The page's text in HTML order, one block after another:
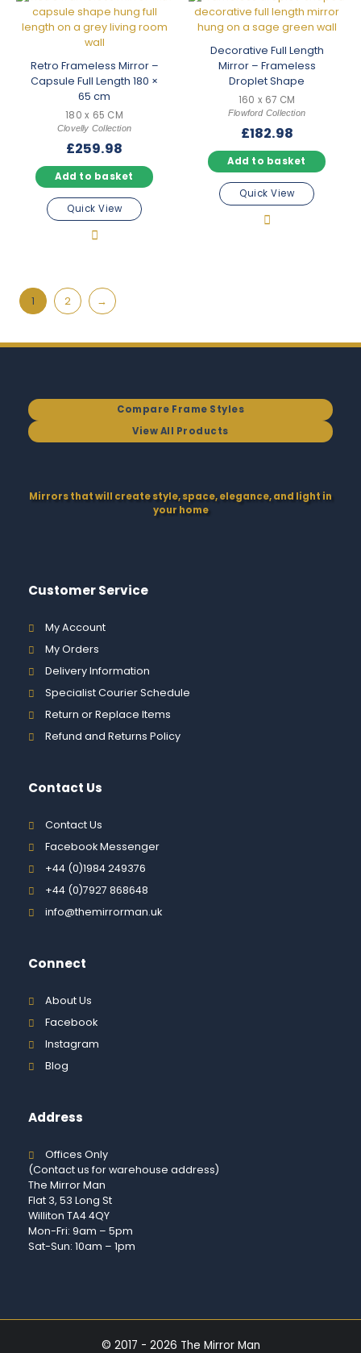
Retro Frameless Mirror –
Capsule Full Length 180 ×
65 cm
180 x 65 CM
Clovelly Collection
£259.98
Add to basket
Quick View
Decorative Full Length
Mirror – Frameless
Droplet Shape
160 x 67 CM
Flowford Collection
£182.98
Add to basket
Quick View
1 2 →
Compare Frame Styles
View All Products
Mirrors that will create style, space, elegance, and light in
your home
Customer Service
My Account
My Orders
Delivery Information
Specialist Courier Schedule
Return or Replace Items
Refund and Returns Policy
Contact Us
Contact Us
Facebook Messenger
+44 (0)1984 249376
+44 (0)7927 868648
info@themirrorman.uk
Connect
About Us
Facebook
Instagram
Blog
Address
Offices Only
(Contact us for warehouse address)
The Mirror Man
Flat 3, 53 Long St
Williton TA4 4QY
Mon-Fri: 9am – 5pm
Sat-Sun: 10am – 1pm
© 2017 - 2026 The Mirror Man